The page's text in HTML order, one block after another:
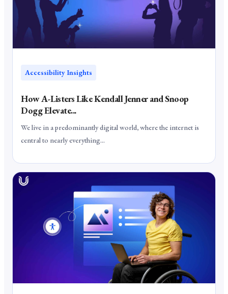
Accessibility Insights
How A-Listers Like Kendall Jenner and Snoop
Dogg Elevate...
We live in a predominantly digital world, where the internet is
central to nearly everything...